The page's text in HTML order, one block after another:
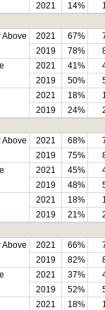
2021 14%
Above
2021 67%
2019
78%
2021 41%
2019
50%
2021 18%
2019
24%
Above
2021 68%
2019
75%
2021 45%
2019
48%
2021 18%
2019
21%
Above
2021 66%
2019
82%
2021 37%
2019
52%
2021 18%